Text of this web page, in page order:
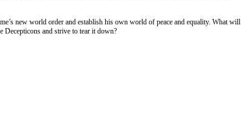
new world order and establish his own world of peace and equality. What will
and strive to tear it down?